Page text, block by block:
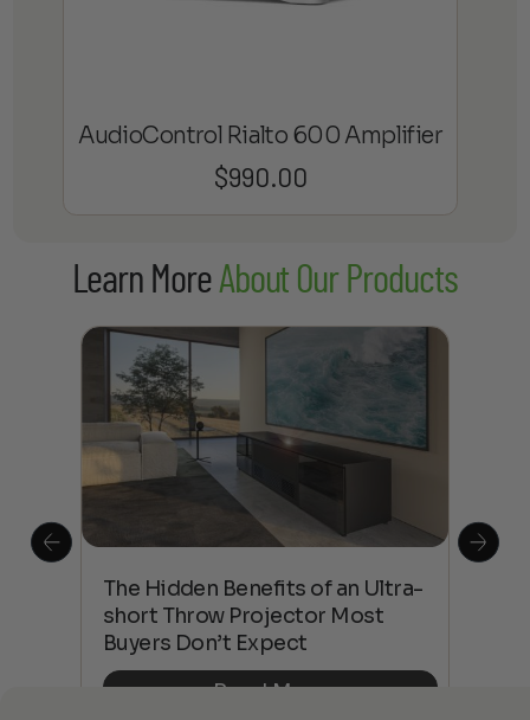
AudioControl Rialto 600 Amplifier
$990.00
Learn MoreAbout Our Products
The Hidden Benefits of an Ultra-
short Throw Projector Most
Buyers Don’t Expect
Read More